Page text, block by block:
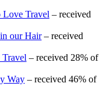
Love Travel – received
our Hair– received
– received 28% of
Way – received 46% of